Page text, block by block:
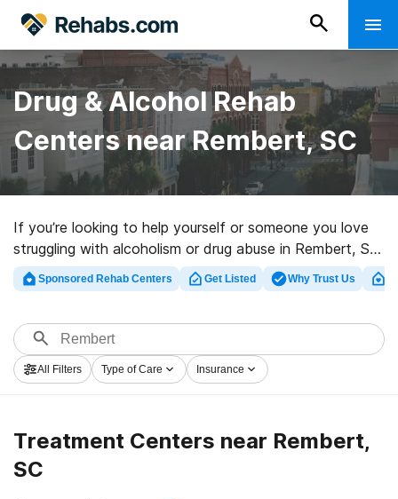
Drug & Alcohol Rehab
Centers near Rembert, SC
If you’re looking to help yourself or someone you love
struggling with alcoholism or drug abuse in Rembert, SC,
Rehabs.com maintains large online catalog of exclusive
centers, as well as a host of other alternatives. We can
variety of addictions. Search for a top rehab facility in
Rembert now, and take off on the path to clean living.
Sponsored Rehab Centers Get Listed Why Trust Us
All Filters Type of Care Insurance
Treatment Centers near Rembert,
SC